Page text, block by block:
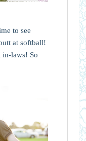
to see
at softball!
in-laws! So